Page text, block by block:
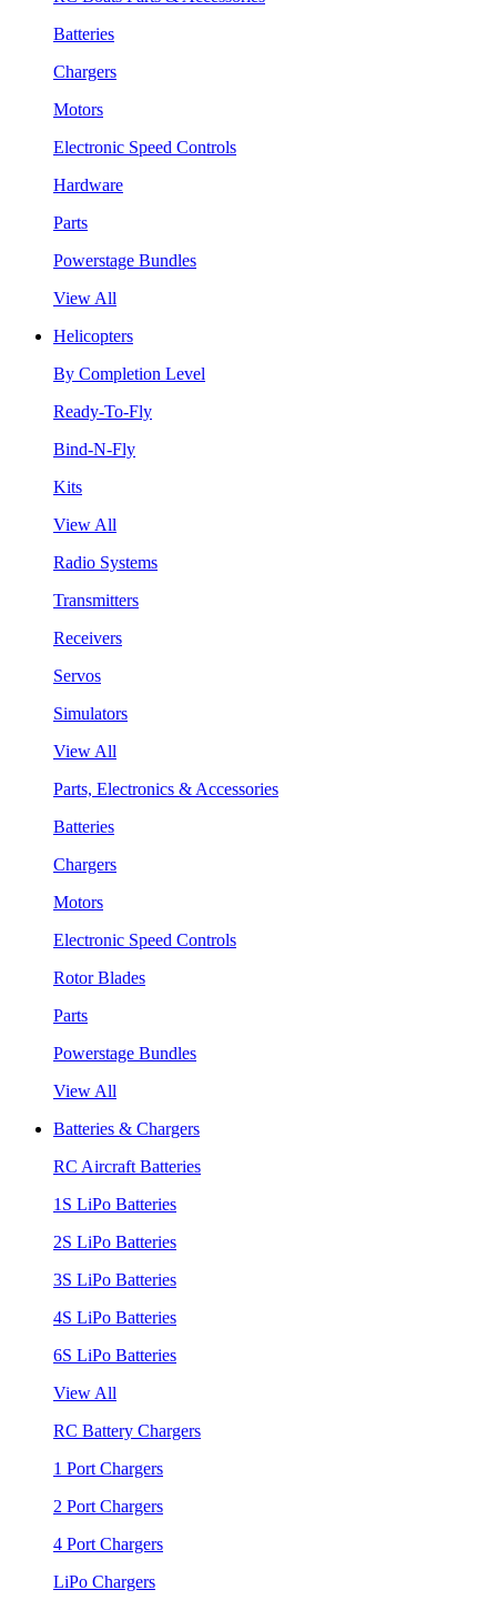
Batteries
Chargers
Motors
Electronic Speed Controls
Hardware
Parts
Powerstage Bundles
View All
Helicopters
By Completion Level
Ready-To-Fly
Bind-N-Fly
Kits
View All
Radio Systems
Transmitters
Receivers
Servos
Simulators
View All
Parts, Electronics & Accessories
Batteries
Chargers
Motors
Electronic Speed Controls
Rotor Blades
Parts
Powerstage Bundles
View All
Batteries & Chargers
RC Aircraft Batteries
1S LiPo Batteries
2S LiPo Batteries
3S LiPo Batteries
4S LiPo Batteries
6S LiPo Batteries
View All
RC Battery Chargers
1 Port Chargers
2 Port Chargers
4 Port Chargers
LiPo Chargers